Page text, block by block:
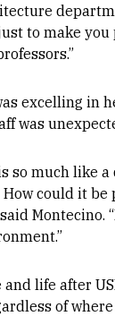
to make
excelling in
was
so much like
could it
Montecino.
life after
of